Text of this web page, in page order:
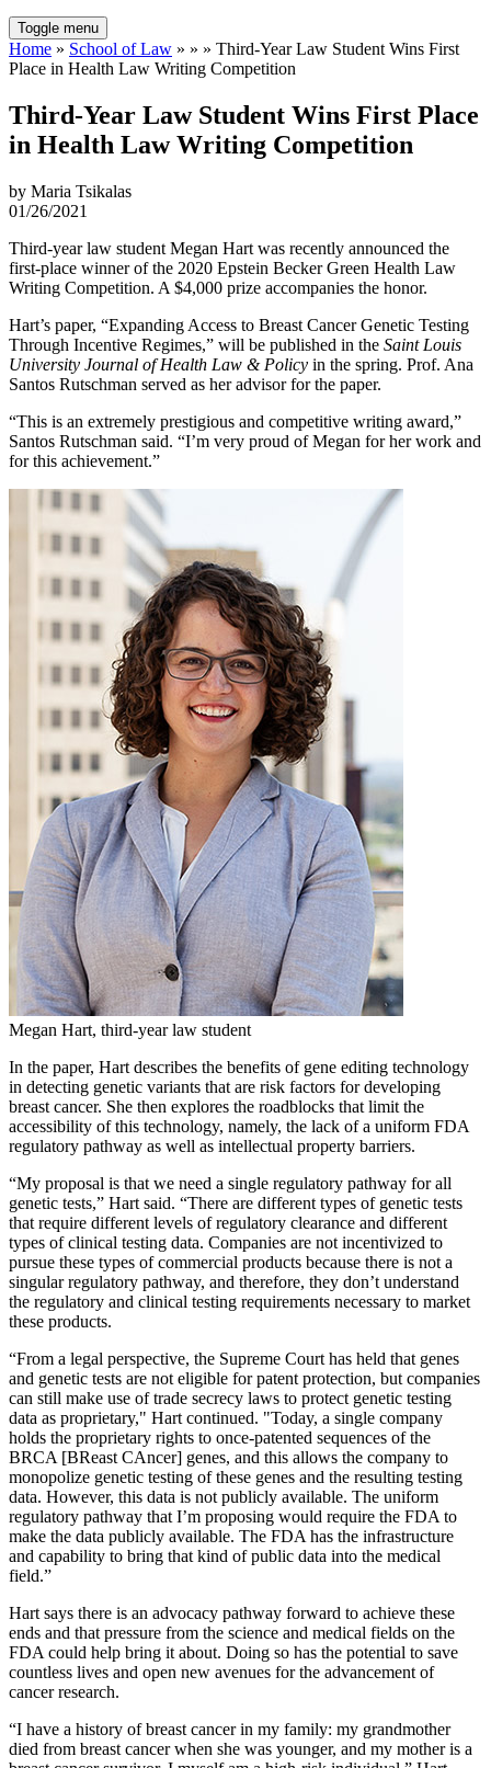
Toggle menu
Home » School of Law » » » Third-Year Law Student Wins First
Place in Health Law Writing Competition
Third-Year Law Student Wins First Place
in Health Law Writing Competition
by Maria Tsikalas
01/26/2021
Third-year law student Megan Hart was recently announced the
first-place winner of the 2020 Epstein Becker Green Health Law
Writing Competition. A $4,000 prize accompanies the honor.
Hart’s paper, “Expanding Access to Breast Cancer Genetic Testing
Through Incentive Regimes,” will be published in the Saint Louis
University Journal of Health Law & Policy in the spring. Prof. Ana
Santos Rutschman served as her advisor for the paper.
“This is an extremely prestigious and competitive writing award,”
Santos Rutschman said. “I’m very proud of Megan for her work and
for this achievement.”
Megan Hart, third-year law student
In the paper, Hart describes the benefits of gene editing technology
in detecting genetic variants that are risk factors for developing
breast cancer. She then explores the roadblocks that limit the
accessibility of this technology, namely, the lack of a uniform FDA
regulatory pathway as well as intellectual property barriers.
“My proposal is that we need a single regulatory pathway for all
genetic tests,” Hart said. “There are different types of genetic tests
that require different levels of regulatory clearance and different
types of clinical testing data. Companies are not incentivized to
pursue these types of commercial products because there is not a
singular regulatory pathway, and therefore, they don’t understand
the regulatory and clinical testing requirements necessary to market
these products.
“From a legal perspective, the Supreme Court has held that genes
and genetic tests are not eligible for patent protection, but companies
can still make use of trade secrecy laws to protect genetic testing
data as proprietary," Hart continued. "Today, a single company
holds the proprietary rights to once-patented sequences of the
BRCA [BReast CAncer] genes, and this allows the company to
monopolize genetic testing of these genes and the resulting testing
data. However, this data is not publicly available. The uniform
regulatory pathway that I’m proposing would require the FDA to
make the data publicly available. The FDA has the infrastructure
and capability to bring that kind of public data into the medical
field.”
Hart says there is an advocacy pathway forward to achieve these
ends and that pressure from the science and medical fields on the
FDA could help bring it about. Doing so has the potential to save
countless lives and open new avenues for the advancement of
cancer research.
“I have a history of breast cancer in my family: my grandmother
died from breast cancer when she was younger, and my mother is a